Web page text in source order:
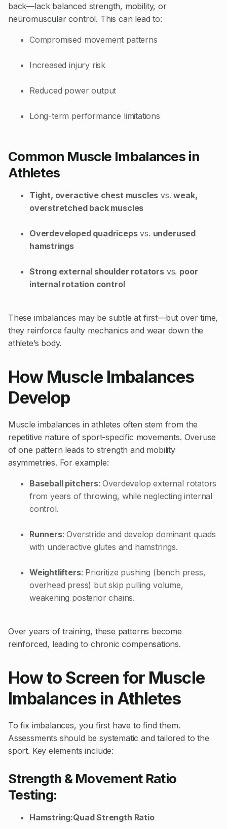
back—lack balanced strength, mobility, or
neuromuscular control. This can lead to:
Compromised movement patterns
Increased injury risk
Reduced power output
Long-term performance limitations
Common Muscle Imbalances in
Athletes
Tight, overactive chest muscles vs.weak,
overstretched back muscles
Overdeveloped quadricepsvs. underused
hamstrings
Strong external shoulder rotatorsvs. poor
internal rotation control
These imbalances may be subtle at first—but over time,
they reinforce faulty mechanics and wear down the
athlete’s body.
How Muscle Imbalances
Develop
Muscle imbalances in athletes often stem from the
repetitive nature of sport-specific movements. Overuse
of one pattern leads to strength and mobility
asymmetries. For example:
Baseball pitchers: Overdevelop external rotators
from years of throwing, while neglecting internal
control.
Runners: Overstride and develop dominant quads
with underactive glutes and hamstrings.
Weightlifters: Prioritize pushing (bench press,
overhead press) but skip pulling volume,
weakening posterior chains.
Over years of training, these patterns become
reinforced, leading to chronic compensations.
How to Screen for Muscle
Imbalances in Athletes
To fix imbalances, you first have to find them.
Assessments should be systematic and tailored to the
sport. Key elements include:
Strength & Movement Ratio
Testing:
Hamstring:Quad Strength Ratio